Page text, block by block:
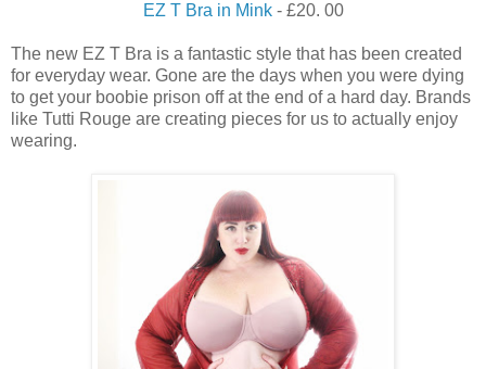
EZ T Bra in Mink- £20. 00
The new EZ T Bra is a fantastic style that has been created
for everyday wear. Gone are the days when you were dying
to get your boobie prison off at the end of a hard day. Brands
like Tutti Rouge are creating pieces for us to actually enjoy
wearing.